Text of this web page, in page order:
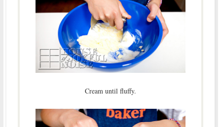
Cream until fluffy.